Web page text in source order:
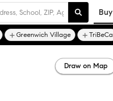
Buy
Greenwich Village TriBeCa
Draw on Map